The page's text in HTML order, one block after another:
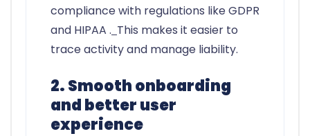
compliance with regulations like GDPR
and HIPAA . This makes it easier to
trace activity and manage liability.
2. Smooth onboarding
and better user
experience